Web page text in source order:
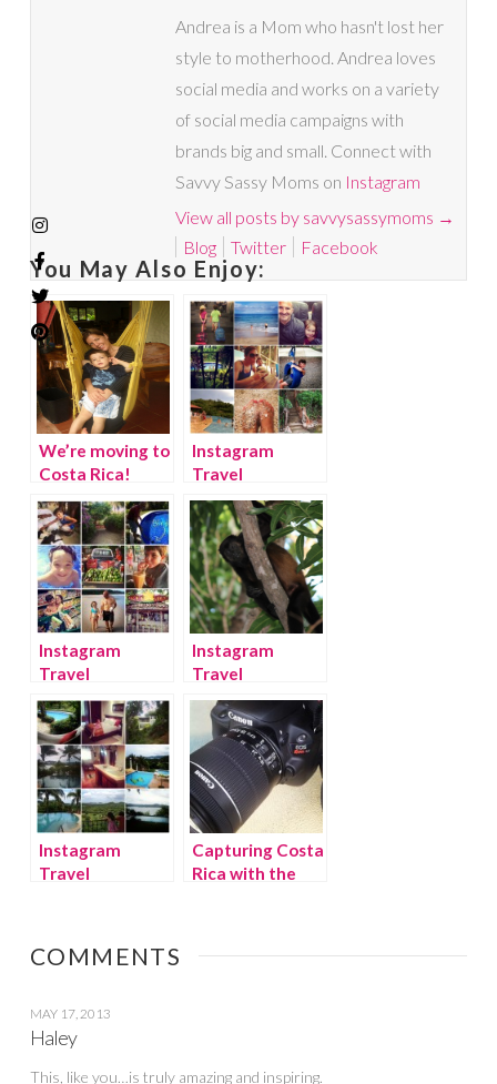
Andrea is a Mom who hasn't lost her
style to motherhood. Andrea loves
social media and works on a variety
of social media campaigns with
brands big and small. Connect with
Savvy Sassy Moms on Instagram
View all posts by savvysassymoms →
Blog
Twitter Facebook
You May Also Enjoy:
We’re moving to
Costa Rica!
Instagram
Travel
Thursday: Costa
Rica Week 1
Instagram
Travel
Thursday: Costa
Rica week 2
Instagram
Travel
Thursday:
Animals of
Costa Rica &
Canon Camera
Giveaway!
Instagram
Travel
Capturing Costa
Rica with the
COMMENTS
MAY 17, 2013
Haley
This, like you…is truly amazing and inspiring.